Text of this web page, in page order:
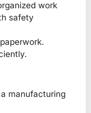
work
safety
manufacturing